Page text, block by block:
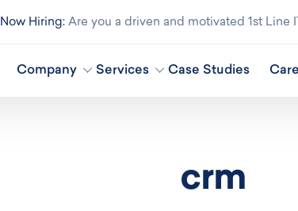
Now Hiring:Are you a driven and motivated 1st Line
Company Services Case Studies
crm